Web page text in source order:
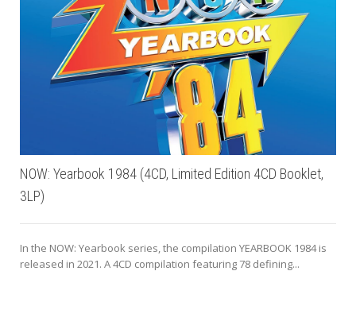
NOW: Yearbook 1984 (4CD, Limited Edition 4CD Booklet,
3LP)
In the NOW: Yearbook series, the compilation YEARBOOK 1984 is
released in 2021. A 4CD compilation featuring 78 defining...